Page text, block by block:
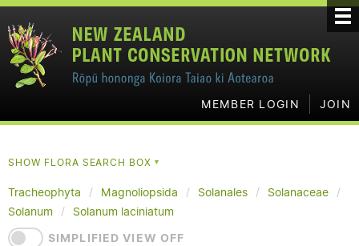
MEMBER LOGIN JOIN
SHOW FLORA SEARCH BOX▼
Tracheophyta Magnoliopsida Solanales
Solanaceae
Solanum
Solanum laciniatum
SIMPLIFIED VIEW OFF